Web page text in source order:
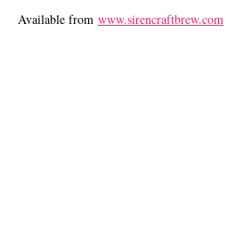
Available from www.sirencraftbrew.com